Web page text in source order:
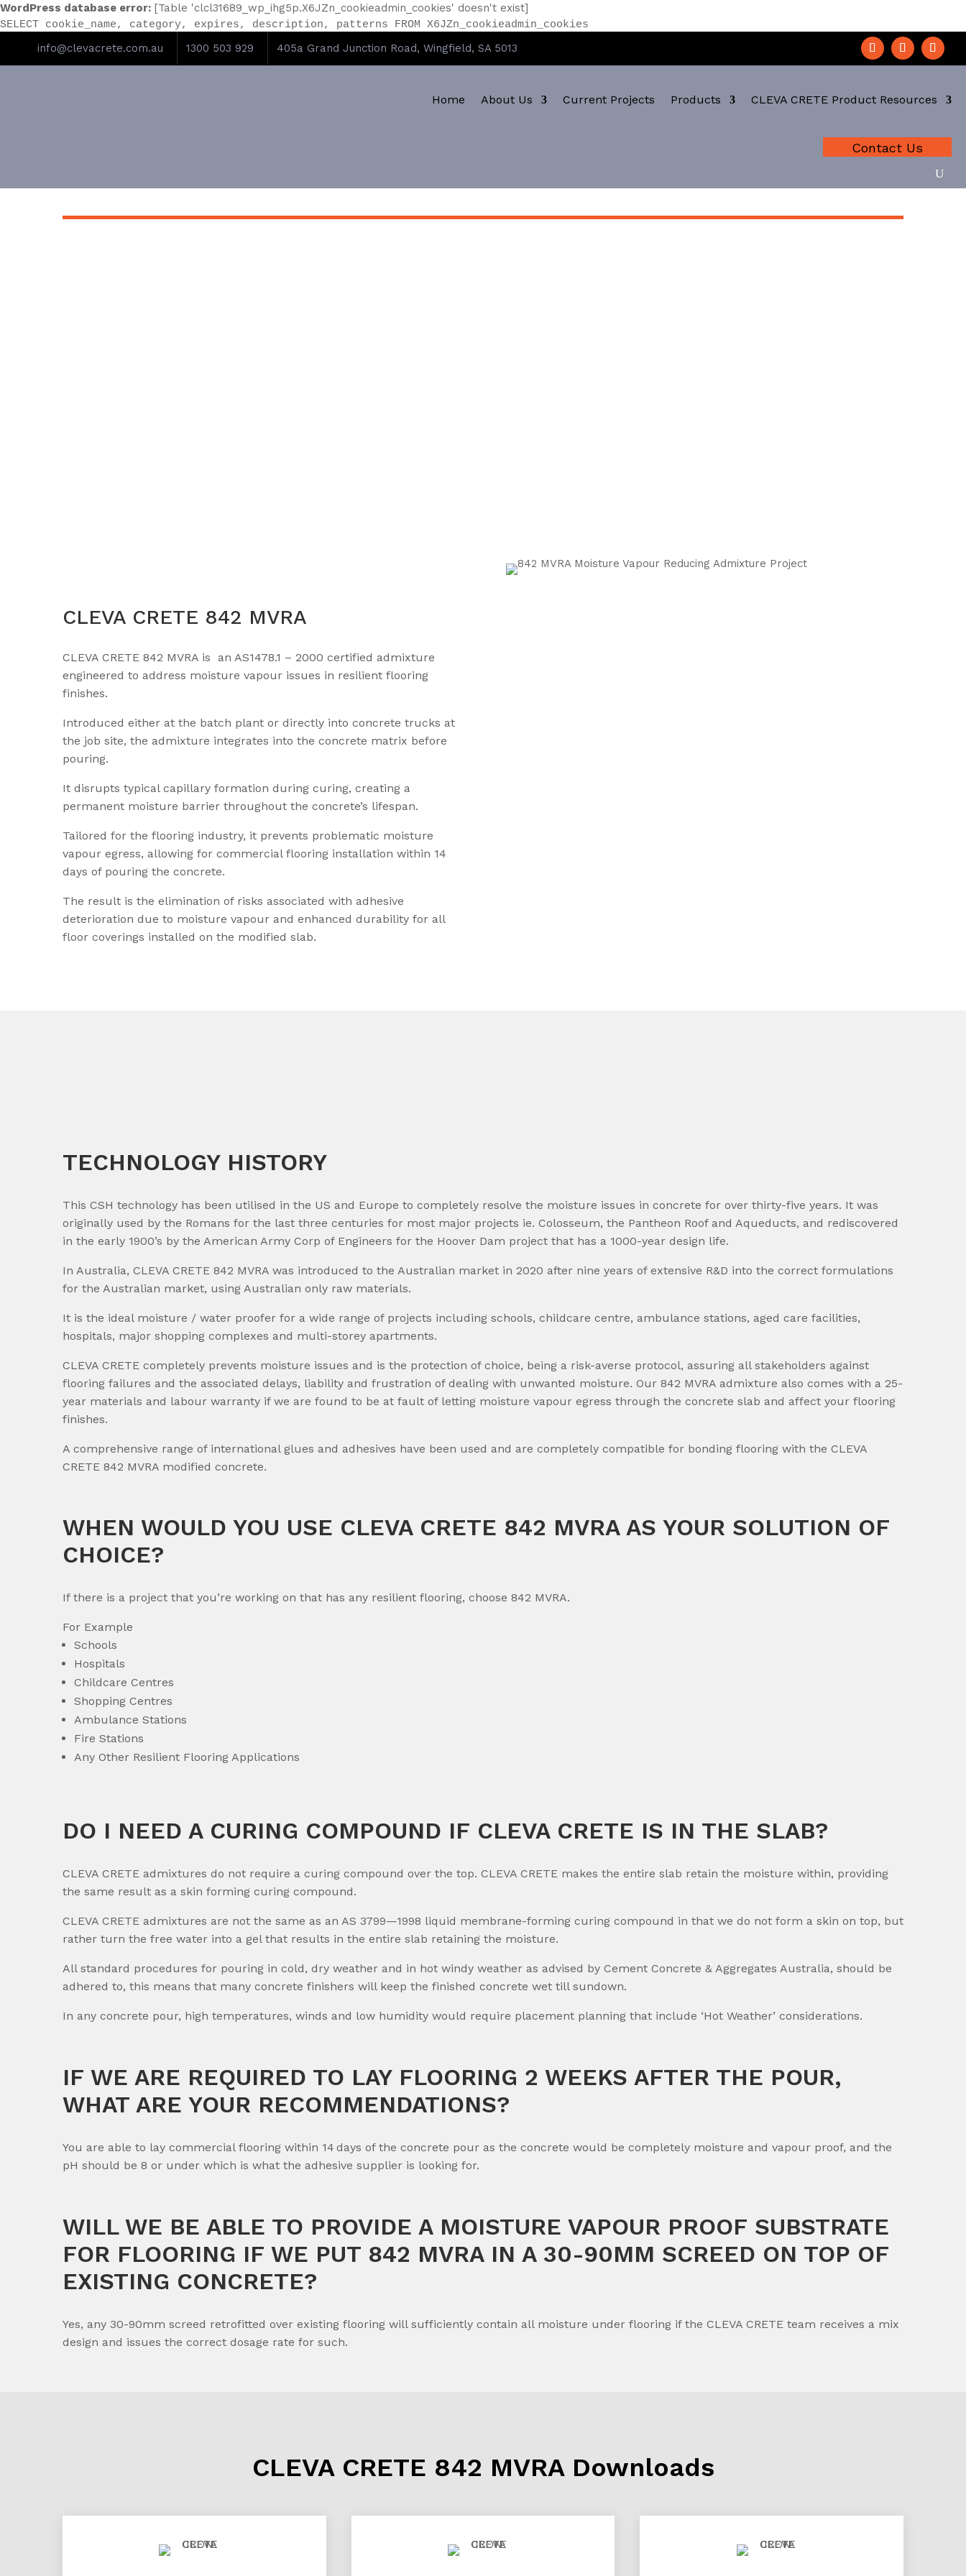
WordPress database error: [Table 'clcl31689_wp_ihg5p.X6JZn_cookieadmin_cookies' doesn't exist]
SELECT cookie_name, category, expires, description, patterns FROM X6JZn_cookieadmin_cookies
info@clevacrete.com.au 1300 503 929 405a Grand Junction Road, Wingfield, SA 5013
Home About Us Current Projects Products CLEVA CRETE Product Resources
Contact Us
CLEVA CRETE 842 MVRA
CLEVA CRETE 842 MVRA is an AS1478.1 – 2000 certified admixture
engineered to address moisture vapour issues in resilient flooring
finishes.
Introduced either at the batch plant or directly into concrete trucks at
the job site, the admixture integrates into the concrete matrix before
pouring.
It disrupts typical capillary formation during curing, creating a
permanent moisture barrier throughout the concrete’s lifespan.
Tailored for the flooring industry, it prevents problematic moisture
vapour egress, allowing for commercial flooring installation within 14
days of pouring the concrete.
The result is the elimination of risks associated with adhesive
deterioration due to moisture vapour and enhanced durability for all
floor coverings installed on the modified slab.
TECHNOLOGY HISTORY
This CSH technology has been utilised in the US and Europe to completely resolve the moisture issues in concrete for over thirty-five years. It was
originally used by the Romans for the last three centuries for most major projects ie. Colosseum, the Pantheon Roof and Aqueducts, and rediscovered
in the early 1900’s by the American Army Corp of Engineers for the Hoover Dam project that has a 1000-year design life.
In Australia, CLEVA CRETE 842 MVRA was introduced to the Australian market in 2020 after nine years of extensive R&D into the correct formulations
for the Australian market, using Australian only raw materials.
It is the ideal moisture / water proofer for a wide range of projects including schools, childcare centre, ambulance stations, aged care facilities,
hospitals, major shopping complexes and multi-storey apartments.
CLEVA CRETE completely prevents moisture issues and is the protection of choice, being a risk-averse protocol, assuring all stakeholders against
flooring failures and the associated delays, liability and frustration of dealing with unwanted moisture. Our 842 MVRA admixture also comes with a 25-
year materials and labour warranty if we are found to be at fault of letting moisture vapour egress through the concrete slab and affect your flooring
finishes.
A comprehensive range of international glues and adhesives have been used and are completely compatible for bonding flooring with the CLEVA
CRETE 842 MVRA modified concrete.
WHEN WOULD YOU USE CLEVA CRETE 842 MVRA AS YOUR SOLUTION OF
CHOICE?
If there is a project that you’re working on that has any resilient flooring, choose 842 MVRA.
For Example
Schools
Hospitals
Childcare Centres
Shopping Centres
Ambulance Stations
Fire Stations
Any Other Resilient Flooring Applications
DO I NEED A CURING COMPOUND IF CLEVA CRETE IS IN THE SLAB?
CLEVA CRETE admixtures do not require a curing compound over the top. CLEVA CRETE makes the entire slab retain the moisture within, providing
the same result as a skin forming curing compound.
CLEVA CRETE admixtures are not the same as an AS 3799—1998 liquid membrane-forming curing compound in that we do not form a skin on top, but
rather turn the free water into a gel that results in the entire slab retaining the moisture.
All standard procedures for pouring in cold, dry weather and in hot windy weather as advised by Cement Concrete & Aggregates Australia, should be
adhered to, this means that many concrete finishers will keep the finished concrete wet till sundown.
In any concrete pour, high temperatures, winds and low humidity would require placement planning that include ‘Hot Weather’ considerations.
IF WE ARE REQUIRED TO LAY FLOORING 2 WEEKS AFTER THE POUR,
WHAT ARE YOUR RECOMMENDATIONS?
You are able to lay commercial flooring within 14 days of the concrete pour as the concrete would be completely moisture and vapour proof, and the
pH should be 8 or under which is what the adhesive supplier is looking for.
WILL WE BE ABLE TO PROVIDE A MOISTURE VAPOUR PROOF SUBSTRATE
FOR FLOORING IF WE PUT 842 MVRA IN A 30-90MM SCREED ON TOP OF
EXISTING CONCRETE?
Yes, any 30-90mm screed retrofitted over existing flooring will sufficiently contain all moisture under flooring if the CLEVA CRETE team receives a mix
design and issues the correct dosage rate for such.
CLEVA CRETE 842 MVRA Downloads